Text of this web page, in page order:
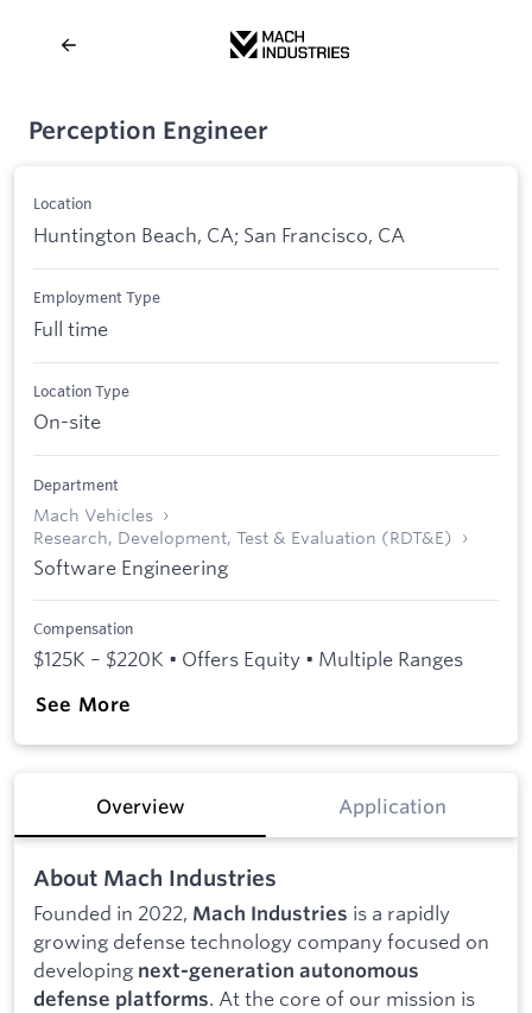
Perception Engineer
Location
Huntington Beach, CA; San Francisco, CA
Employment Type
Full time
Location Type
On-site
Department
Mach Vehicles
Research, Development, Test & Evaluation (RDT&E)
Software Engineering
Compensation
$125K – $220K • Offers Equity • Multiple Ranges
See More
Overview Application
About Mach Industries
Founded in 2022, Mach Industries is a rapidly
growing defense technology company focused on
developing next-generation autonomous
defense platforms. At the core of our mission is